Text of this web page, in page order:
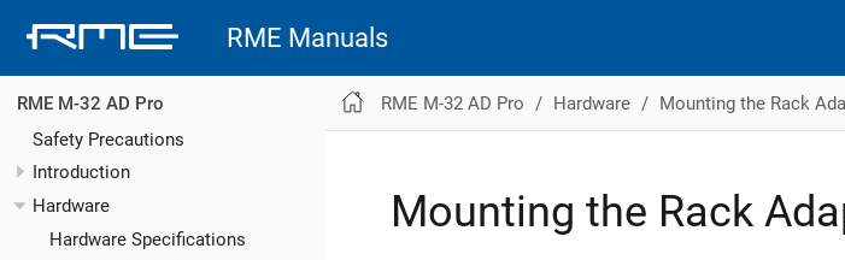
RME Manuals
RME M-32 AD Pro
Safety Precautions
Introduction
Hardware
Hardware Specifications
RME M-32 AD Pro Hardware Mounting the Rack
Mounting the Rack